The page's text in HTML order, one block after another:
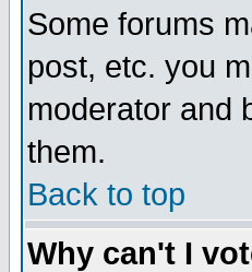
Some forums
post, etc. you
moderator and
them.
Back to top
Why can't I